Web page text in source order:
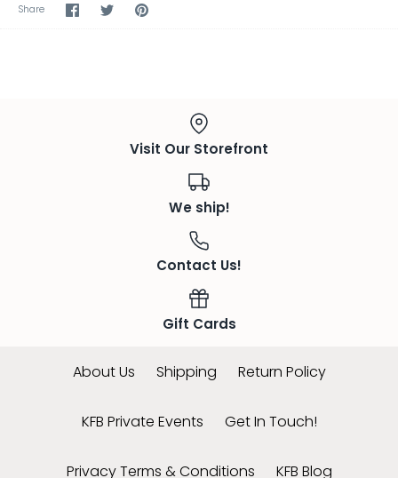
Share ShareSharePin
Visit Our Storefront
We ship!
Contact Us!
Gift Cards
About Us Shipping Return Policy
KFB Private Events Get In Touch!
Privacy Terms & Conditions KFB Blog